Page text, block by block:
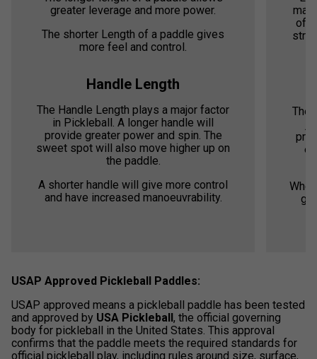
greater leverage and more power.
The shorter Length of a paddle gives
more feel and control.
Handle Length
The Handle Length plays a major factor
in Pickleball. A longer handle will
provide greater power and spin. The
sweet spot will also move higher up on
the paddle.
A shorter handle will give more control
and have increased manoeuvrability.
The
USAP Approved Pickleball Paddles:
USAP approved means a pickleball paddle has been tested
and approved by USA Pickleball , the official governing
body for pickleball in the United States. This approval
confirms that the paddle meets the required standards for
official pickleball play, including rules around size, surface,